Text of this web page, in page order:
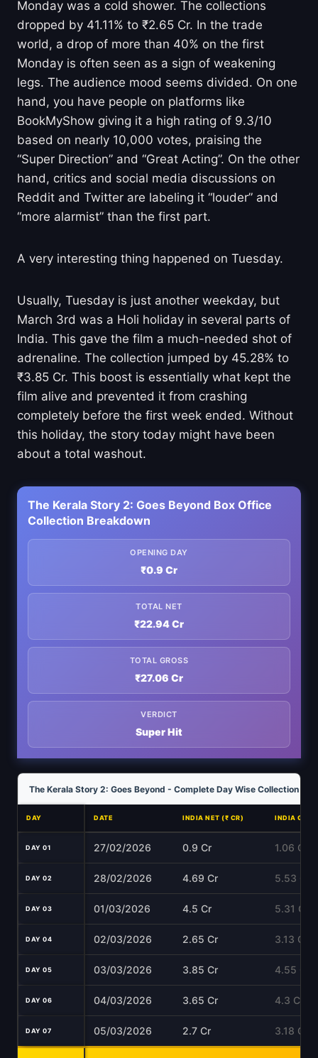
Monday was a cold shower. The collections
dropped by 41.11% to ₹2.65 Cr. In the trade
world, a drop of more than 40% on the first
Monday is often seen as a sign of weakening
legs. The audience mood seems divided. On one
hand, you have people on platforms like
BookMyShow giving it a high rating of 9.3/10
based on nearly 10,000 votes, praising the
“Super Direction” and “Great Acting”. On the other
hand, critics and social media discussions on
Reddit and Twitter are labeling it “louder” and
“more alarmist” than the first part.
A very interesting thing happened on Tuesday.
Usually, Tuesday is just another weekday, but
March 3rd was a Holi holiday in several parts of
India. This gave the film a much-needed shot of
adrenaline. The collection jumped by 45.28% to
₹3.85 Cr. This boost is essentially what kept the
film alive and prevented it from crashing
completely before the first week ended. Without
this holiday, the story today might have been
about a total washout.
The Kerala Story 2: Goes Beyond Box Office
Collection Breakdown
OPENING DAY
₹0.9 Cr
TOTAL NET
₹22.94 Cr
TOTAL GROSS
₹27.06 Cr
VERDICT
Super Hit
The Kerala Story 2: Goes Beyond - Complete Day Wise Collection
DAY DATE INDIA NET (₹ CR) INDIA
DAY 01 27/02/2026 0.9 Cr 1.06 Cr
DAY 02 28/02/2026 4.69 Cr 5.53 Cr
DAY 03 01/03/2026 4.5 Cr 5.31 Cr
DAY 04 02/03/2026 2.65 Cr 3.13 Cr
DAY 05 03/03/2026 3.85 Cr 4.55 Cr
DAY 06 04/03/2026 3.65 Cr 4.3 Cr
DAY 07 05/03/2026 2.7 Cr 3.18 Cr